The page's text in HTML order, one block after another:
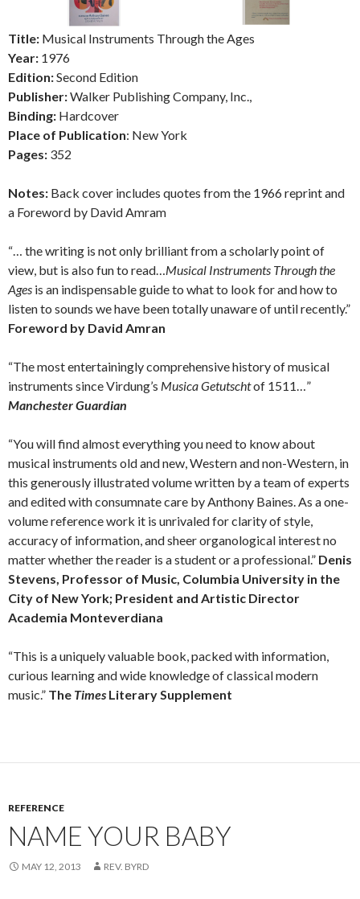
Title: Musical Instruments Through the Ages
Year: 1976
Edition:Second Edition
Publisher:Walker Publishing Company, Inc.,
Binding: Hardcover
Place of Publication: New York
Pages: 352
Notes: Back cover includes quotes from the 1966 reprint and
a Foreword by David Amram
“… the writing is not only brilliant from a scholarly point of
view, but is also fun to read… Musical Instruments Through the
Ages is an indispensable guide to what to look for and how to
listen to sounds we have been totally unaware of until recently.”
Foreword by David Amran
“The most entertainingly comprehensive history of musical
instruments since Virdung’s Musica Getutschtof 1511…”
Manchester Guardian
“You will find almost everything you need to know about
musical instruments old and new, Western and non-Western, in
this generously illustrated volume written by a team of experts
and edited with consumnate care by Anthony Baines. As a one-
volume reference work it is unrivaled for clarity of style,
accuracy of information, and sheer organological interest no
matter whether the reader is a student or a professional.” Denis
Stevens, Professor of Music, Columbia University in the
City of New York; President and Artistic Director
Academia Monteverdiana
“This is a uniquely valuable book, packed with information,
curious learning and wide knowledge of classical modern
music.” The Times Literary Supplement
REFERENCE
NAME YOUR BABY
MAY 12, 2013 REV. BYRD